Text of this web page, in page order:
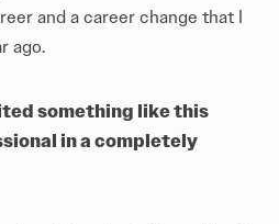
and a career change that I
ago.
something like this
in a completely